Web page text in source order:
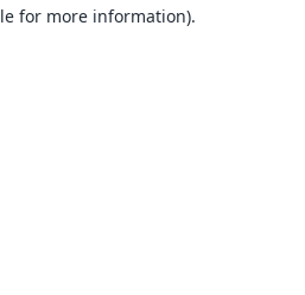
for more information).